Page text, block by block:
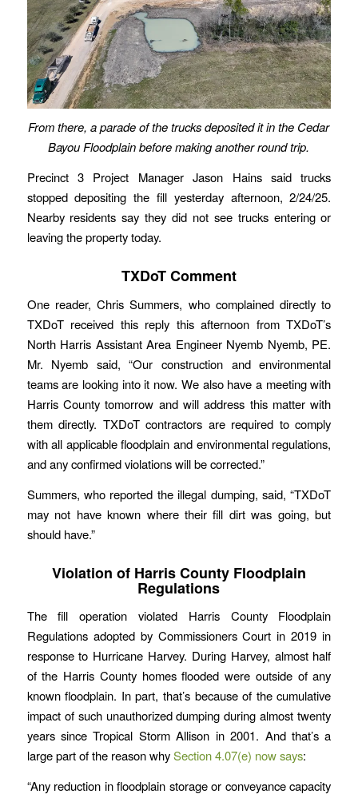
From there, a parade of the trucks deposited it in the Cedar
Bayou Floodplain before making another round trip.
Precinct 3 Project Manager Jason Hains said trucks
stopped depositing the fill yesterday afternoon, 2/24/25.
Nearby residents say they did not see trucks entering or
leaving the property today.
TXDoT Comment
One reader, Chris Summers, who complained directly to
TXDoT received this reply this afternoon from TXDoT’s
North Harris Assistant Area Engineer Nyemb Nyemb, PE.
Mr. Nyemb said, “Our construction and environmental
teams are looking into it now. We also have a meeting with
Harris County tomorrow and will address this matter with
them directly. TXDoT contractors are required to comply
with all applicable floodplain and environmental regulations,
and any confirmed violations will be corrected.”
Summers, who reported the illegal dumping, said, “TXDoT
may not have known where their fill dirt was going, but
should have.”
Violation of Harris County Floodplain
Regulations
The fill operation violated Harris County Floodplain
Regulations adopted by Commissioners Court in 2019 in
response to Hurricane Harvey. During Harvey, almost half
of the Harris County homes flooded were outside of any
known floodplain. In part, that’s because of the cumulative
impact of such unauthorized dumping during almost twenty
years since Tropical Storm Allison in 2001. And that’s a
large part of the reason whySection 4.07(e) now says:
“Any reduction in floodplain storage or conveyance capacity